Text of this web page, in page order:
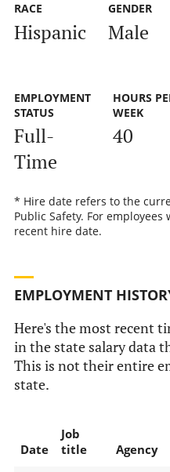
RACE
Hispanic
GENDER
Male
EMPLOYMENT
STATUS
Full-
Time
HOURS
WEEK
40
* Hire date refers to the
Public Safety. For
recent hire date.
EMPLOYMENT
Here's the most recent
in the state salary data
This is not their entire
state.
Date
Job
title
Agency